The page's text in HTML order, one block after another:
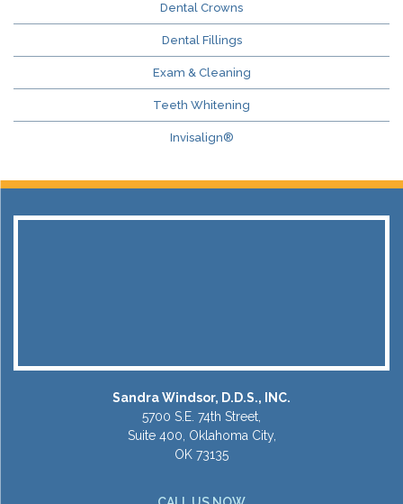
Dental Crowns
Dental Fillings
Exam & Cleaning
Teeth Whitening
Invisalign®
Sandra Windsor, D.D.S., INC.
5700 S.E. 74th Street,
Suite 400, Oklahoma City,
OK 73135